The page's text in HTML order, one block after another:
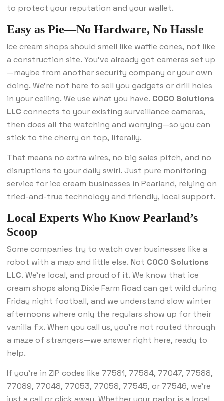
to protect your reputation and your wallet.
Easy as Pie—No Hardware, No Hassle
Ice cream shops should smell like waffle cones, not like
a construction site. You’ve already got cameras set up
—maybe from another security company or your own
doing. We’re not here to sell you gadgets or drill holes
in your ceiling. We use what you have. COCO Solutions
LLC connects to your existing surveillance cameras,
then does all the watching and worrying—so you can
stick to the cherry on top, literally.
That means no extra wires, no big sales pitch, and no
disruptions to your daily swirl. Just pure monitoring
service for ice cream businesses in Pearland, relying on
tried-and-true technology and friendly, local support.
Local Experts Who Know Pearland’s
Scoop
Some companies try to watch over businesses like a
robot with a map and little else. Not COCO Solutions
LLC. We’re local, and proud of it. We know that ice
cream shops along Dixie Farm Road can get wild during
Friday night football, and we understand slow winter
afternoons where only the regulars show up for their
vanilla fix. When you call us, you’re not routed through
a maze of strangers—we answer right here, ready to
help.
If you’re in ZIP codes like 77581, 77584, 77047, 77588,
77089, 77048, 77053, 77058, 77545, or 77546, we’re
just a call or click away. Whether your parlor is a local